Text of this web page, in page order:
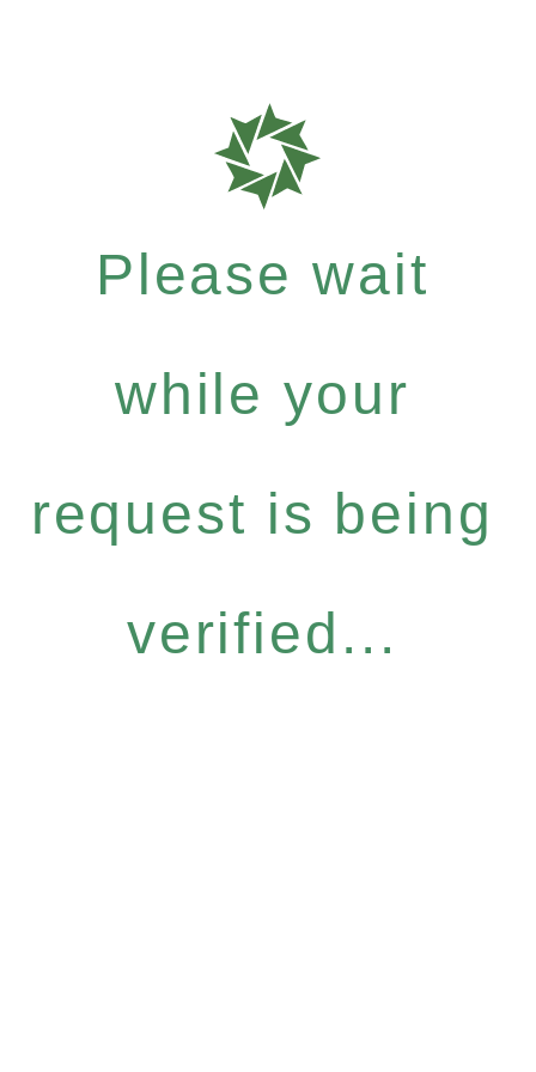
Please wait
while your
request is being
verified...